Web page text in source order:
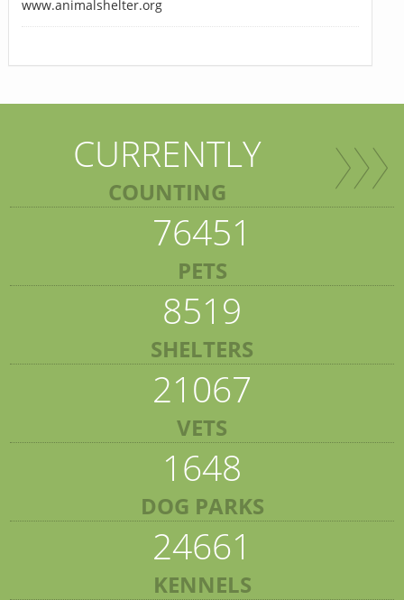
www.animalshelter.org
CURRENTLY
COUNTING
76451
PETS
8519
SHELTERS
21067
VETS
1648
DOG PARKS
24661
KENNELS